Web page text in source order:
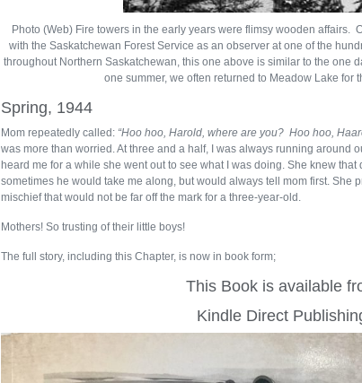
Photo (Web) Fire towers in the early years were flimsy wooden affairs.
with the Saskatchewan Forest Service as an observer at one of the
throughout Northern Saskatchewan, this one above is similar to the one
one summer, we often returned to Meadow Lake for
Spring, 1944
Mom repeatedly called: “Hoo hoo, Harold, where are you? Hoo hoo,
was more than worried. At three and a half, I was always running around
heard me for a while she went out to see what I was doing. She knew
sometimes he would take me along, but would always tell mom first. She
mischief that would not be far off the mark for a three-year-old.
Mothers! So trusting of their little boys!
The full story, including this Chapter, is now in book form;
This Book is available
Kindle Direct